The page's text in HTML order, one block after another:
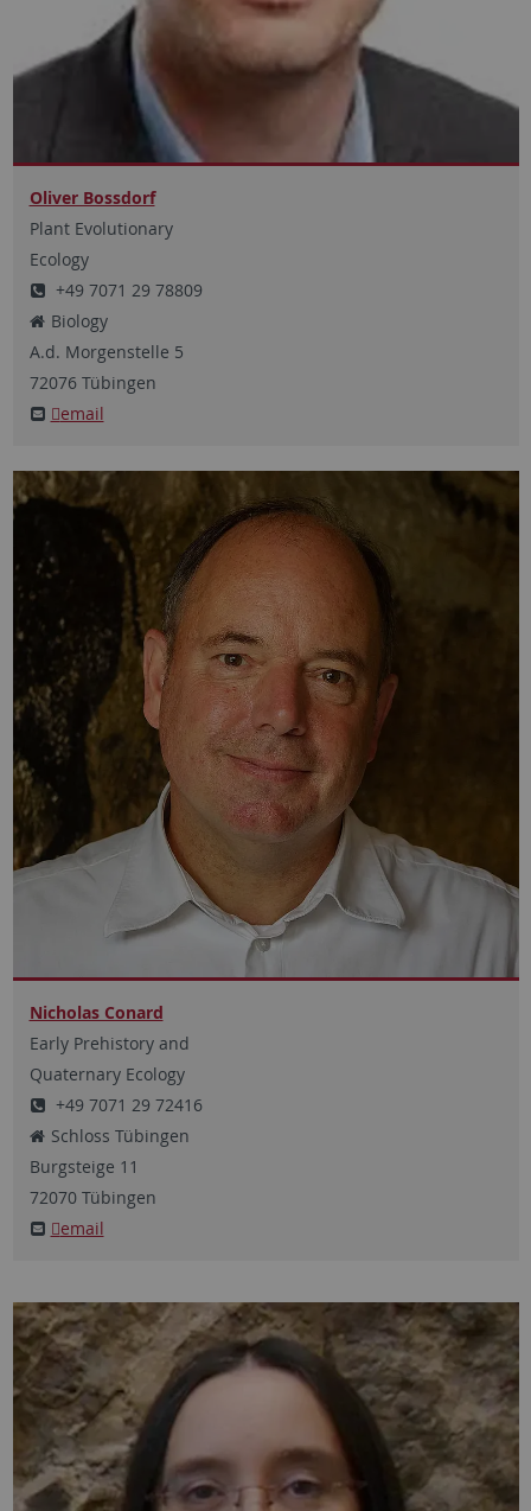
Oliver Bossdorf
Plant Evolutionary
Ecology
+49 7071 29 78809
Biology
A.d. Morgenstelle 5
72076Tübingen
email
Nicholas Conard
Early Prehistory and
Quaternary Ecology
+49 7071 29 72416
Schloss Tübingen
Burgsteige 11
72070Tübingen
email